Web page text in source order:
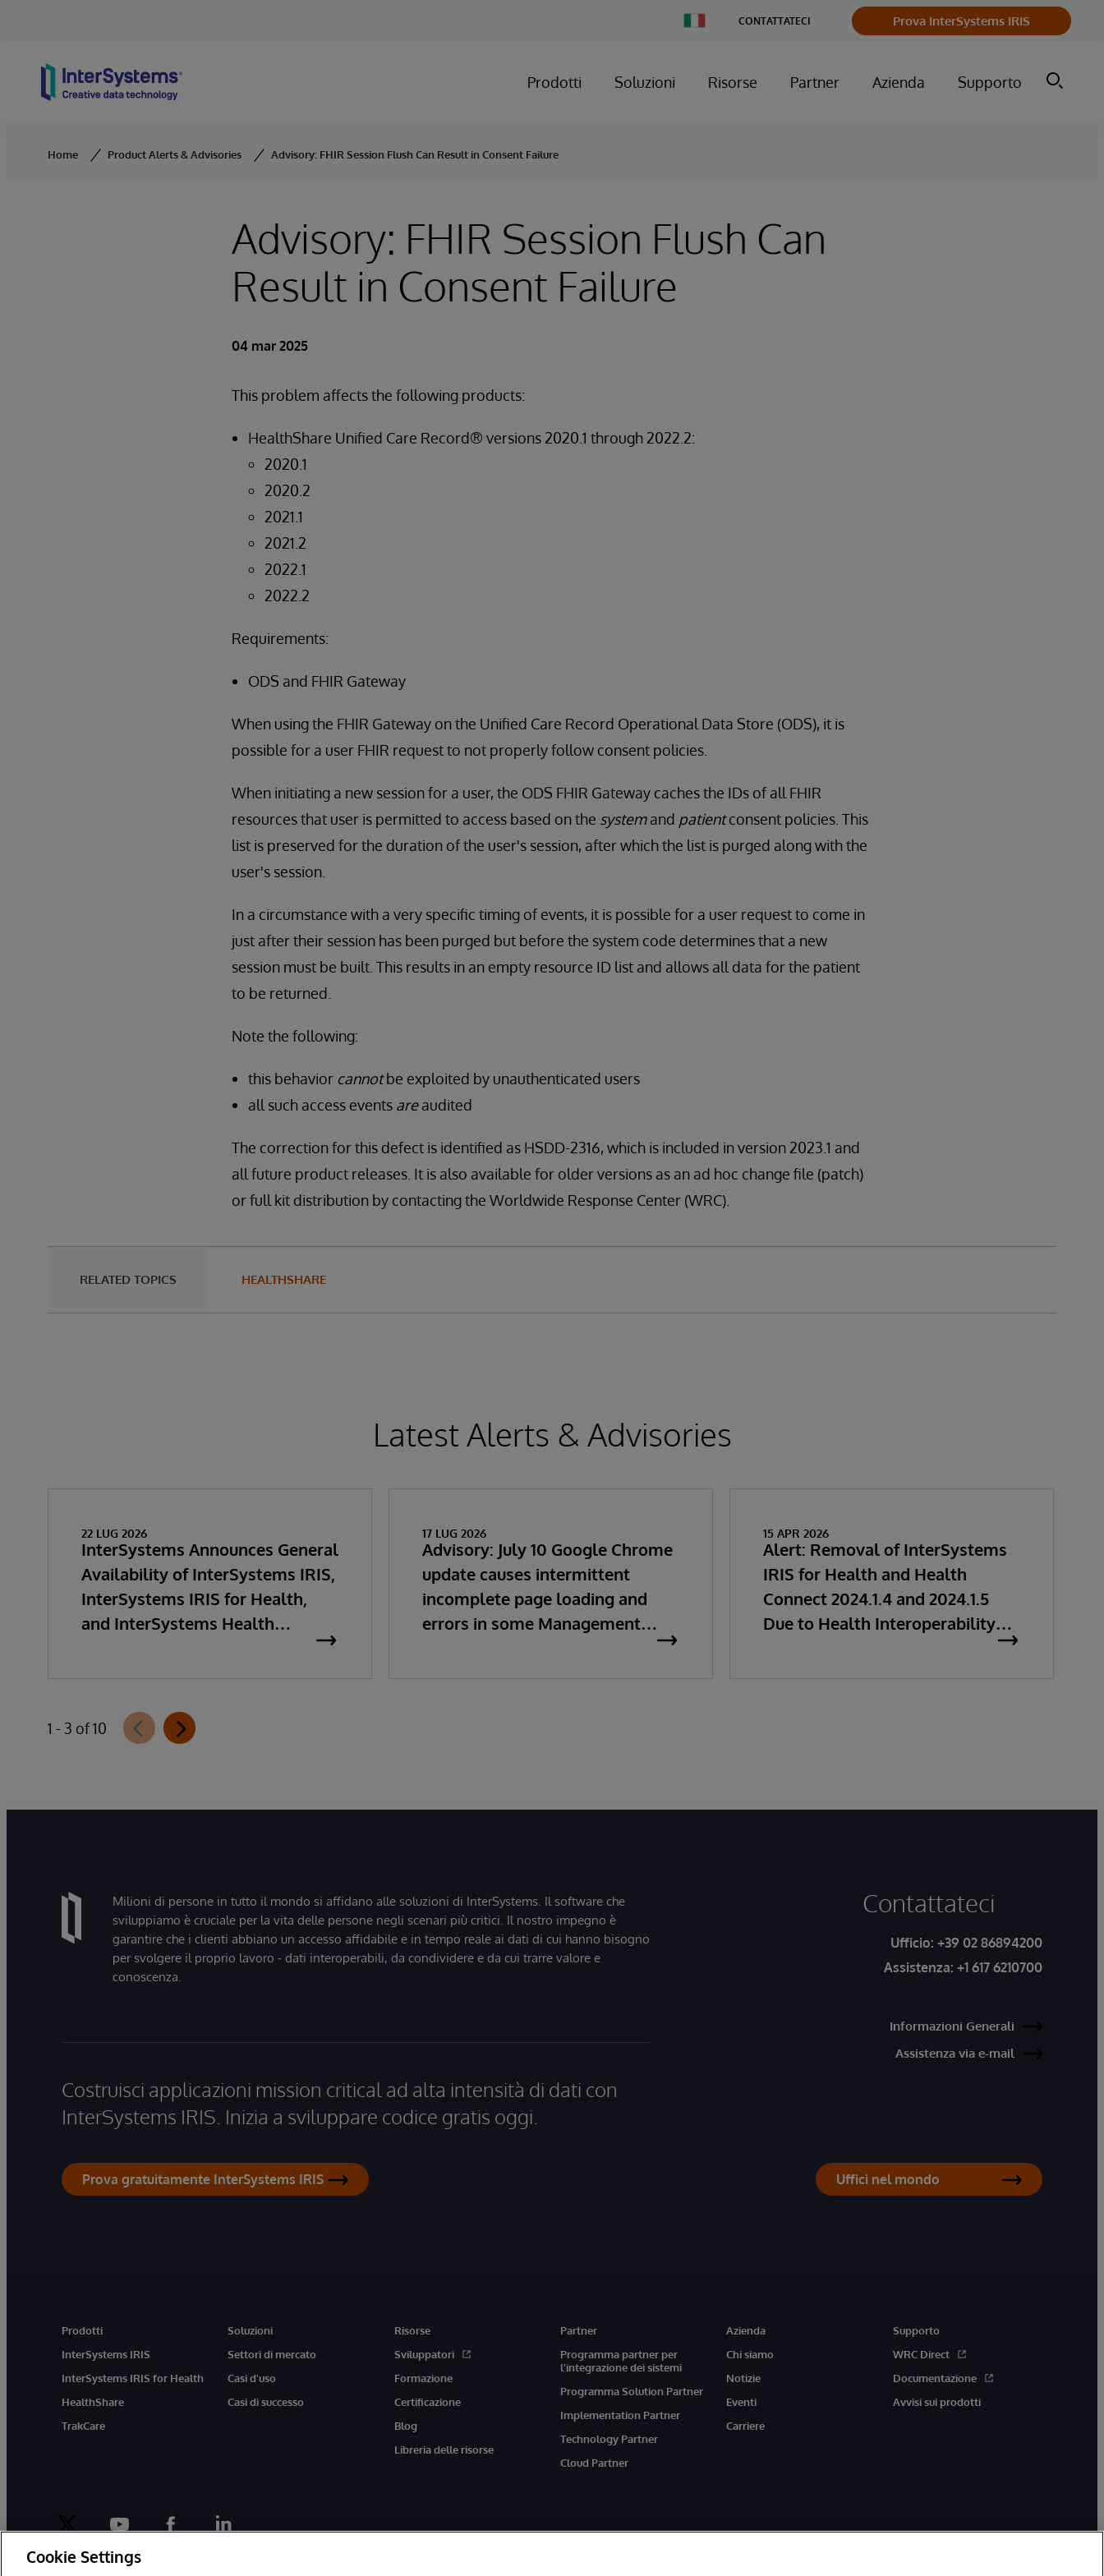
Country
CONTATTATECI Prova InterSystems IRIS
Prodotti Soluzioni Risorse Partner Azienda Supporto
Home Product Alerts & Advisories Advisory: FHIR Session Flush Can Result in Consent Failure
Advisory: FHIR Session Flush Can
Result in Consent Failure
04 mar 2025
This problem affects the following products:
HealthShare Unified Care Record® versions 2020.1 through 2022.2:
2020.1
2020.2
2021.1
2021.2
2022.1
2022.2
Requirements:
ODS and FHIR Gateway
When using the FHIR Gateway on the Unified Care Record Operational Data Store (ODS), it is
possible for a user FHIR request to not properly follow consent policies.
When initiating a new session for a user, the ODS FHIR Gateway caches the IDs of all FHIR
resources that user is permitted to access based on the systemand patientconsent policies. This
list is preserved for the duration of the user's session, after which the list is purged along with the
user's session.
In a circumstance with a very specific timing of events, it is possible for a user request to come in
just after their session has been purged but before the system code determines that a new
session must be built. This results in an empty resource ID list and allows all data for the patient
to be returned.
Note the following:
this behavior cannotbe exploited by unauthenticated users
all such access events areaudited
The correction for this defect is identified as HSDD-2316, which is included in version 2023.1 and
all future product releases. It is also available for older versions as an ad hoc change file (patch)
or full kit distribution by contacting the Worldwide Response Center (WRC).
RELATED TOPICS HEALTHSHARE
Latest Alerts & Advisories
22 LUG 2026
InterSystems Announces General
Availability of InterSystems IRIS,
InterSystems IRIS for Health,
and InterSystems Health
17 LUG 2026
Advisory: July 10 Google Chrome
update causes intermittent
incomplete page loading and
errors in some Management
15 APR 2026
Alert: Removal of InterSystems
IRIS for Health and Health
Connect 2024.1.4 and 2024.1.5
Due to Health Interoperability
1 - 3 of 10
Milioni di persone in tutto il mondo si affidano alle soluzioni di InterSystems. Il software che
sviluppiamo è cruciale per la vita delle persone negli scenari più critici. Il nostro impegno è
garantire che i clienti abbiano un accesso affidabile e in tempo reale ai dati di cui hanno bisogno
per svolgere il proprio lavoro - dati interoperabili, da condividere e da cui trarre valore e
conoscenza.
Costruisci applicazioni mission critical ad alta intensità di dati con
InterSystems IRIS. Inizia a sviluppare codice gratis oggi.
Prova gratuitamente InterSystems IRIS
Contattateci
Ufficio: +39 02 86894200
Assistenza: +1 617 6210700
Informazioni Generali
Assistenza via e-mail
Uffici nel mondo
Prodotti
InterSystems IRIS
InterSystems IRIS for Health
HealthShare
TrakCare
Soluzioni
Settori di mercato
Casi d'uso
Casi di successo
Risorse
Sviluppatori
Formazione
Certificazione
Blog
Libreria delle risorse
Partner
Programma partner per
l'integrazione dei sistemi
Programma Solution Partner
Implementation Partner
Technology Partner
Cloud Partner
Azienda
Chi siamo
Notizie
Eventi
Carriere
Supporto
WRC Direct
Documentazione
Avvisi sui prodotti
twitter youtubefacebooklinkedin
Cookie Settings